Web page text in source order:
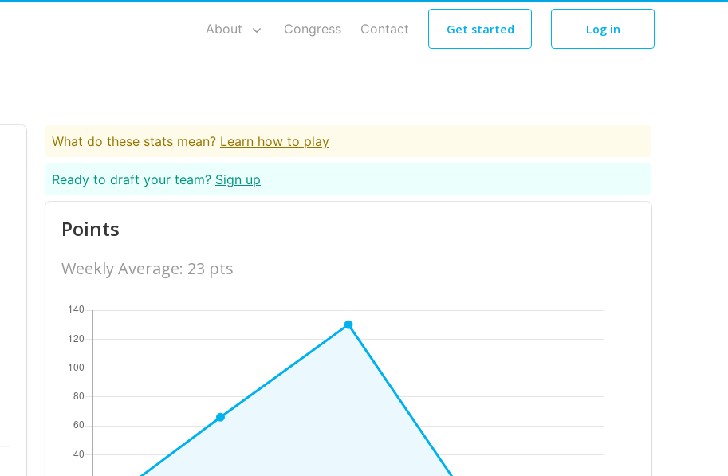
About Congress Contact Get started Log in
What do these stats mean? Learn how to play
Ready to draft your team? Sign up
Points
Weekly Average: 23 pts